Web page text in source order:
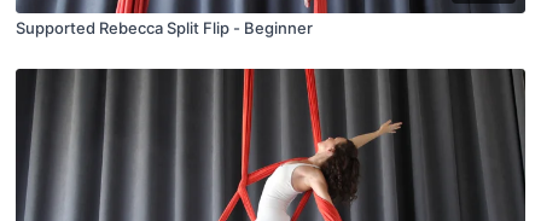
Supported Rebecca Split Flip - Beginner